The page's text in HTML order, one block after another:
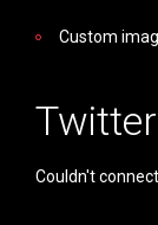
Custom
Couldn't